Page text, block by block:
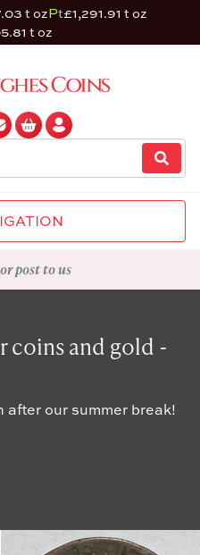
t ozPt£1,291.91 t oz
t oz
post to us
coins and gold -
after our summer break!